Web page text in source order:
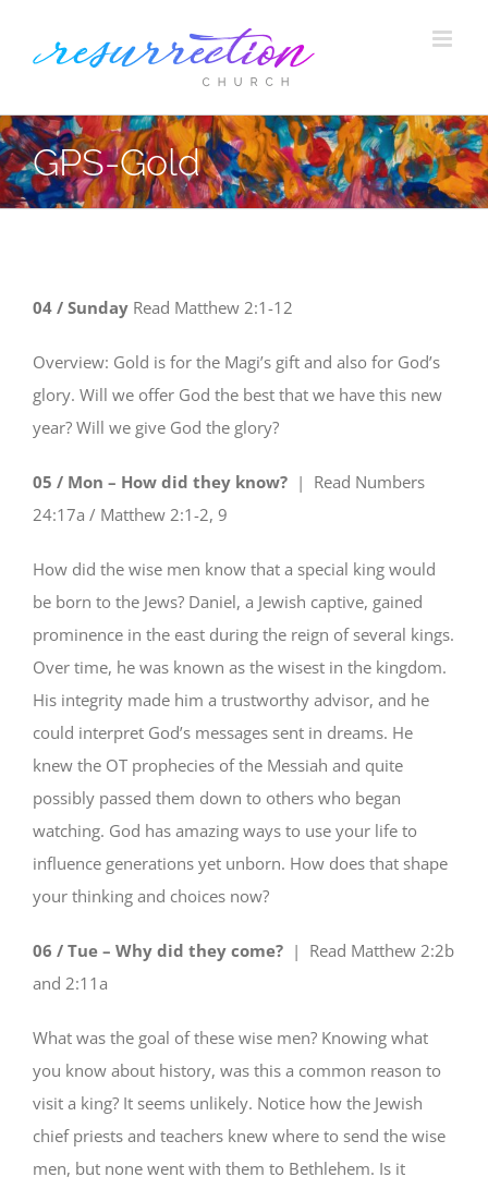
GPS-Gold
04 /Sunday Read Matthew 2:1-12
Overview: Gold is for the Magi’s gift and also for God’s
glory. Will we offer God the best that we have this new
year? Will we give God the glory?
05 / Mon – How did they know?| Read Numbers
24:17a / Matthew 2:1-2, 9
How did the wise men know that a special king would
be born to the Jews? Daniel, a Jewish captive, gained
prominence in the east during the reign of several kings.
Over time, he was known as the wisest in the kingdom.
His integrity made him a trustworthy advisor, and he
could interpret God’s messages sent in dreams. He
knew the OT prophecies of the Messiah and quite
possibly passed them down to others who began
watching. God has amazing ways to use your life to
influence generations yet unborn. How does that shape
your thinking and choices now?
06 / Tue – Why did they come?| Read Matthew 2:2b
and 2:11a
What was the goal of these wise men? Knowing what
you know about history, was this a common reason to
visit a king? It seems unlikely. Notice how the Jewish
chief priests and teachers knew where to send the wise
men, but none went with them to Bethlehem. Is it